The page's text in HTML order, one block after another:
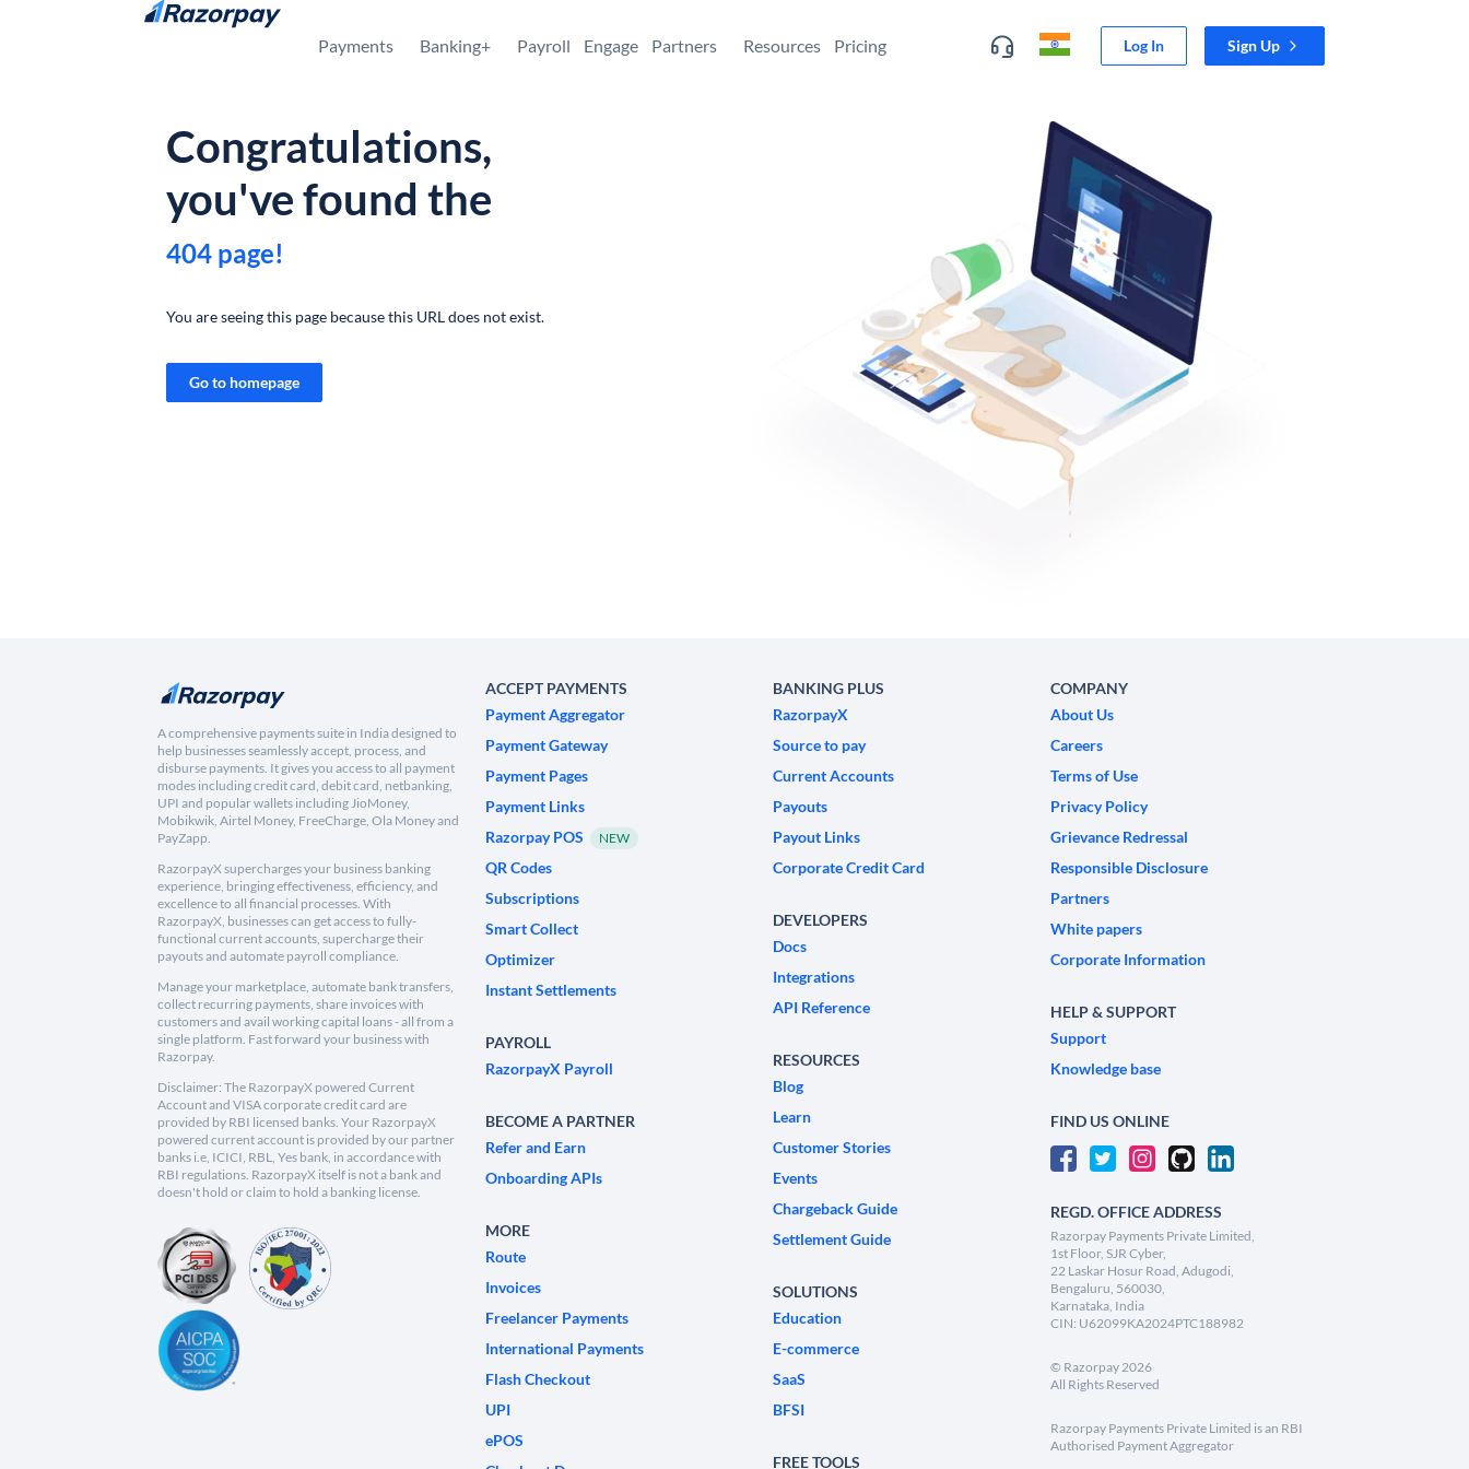
Skip to content
Payments Banking+ Payroll Engage Partners Resources Pricing Log In Sign Up
Congratulations,
you've found the
404 page!
You are seeing this page because this URL does not exist.
Go to homepage
A comprehensive payments suite in India designed to
help businesses seamlessly accept, process, and
disburse payments. It gives you access to all payment
modes including credit card, debit card, netbanking,
UPI and popular wallets including JioMoney,
Mobikwik, Airtel Money, FreeCharge, Ola Money and
PayZapp.
RazorpayX supercharges your business banking
experience, bringing effectiveness, efficiency, and
excellence to all financial processes. With
RazorpayX, businesses can get access to fully-
functional current accounts, supercharge their
payouts and automate payroll compliance.
Manage your marketplace, automate bank transfers,
collect recurring payments, share invoices with
customers and avail working capital loans - all from a
single platform. Fast forward your business with
Razorpay.
Disclaimer: The RazorpayX powered Current
Account and VISA corporate credit card are
provided by RBI licensed banks. Your RazorpayX
powered current account is provided by our partner
banks i.e, ICICI, RBL, Yes bank, in accordance with
RBI regulations. RazorpayX itself is not a bank and
doesn't hold or claim to hold a banking license.
ACCEPT PAYMENTS
Payment Aggregator
Payment Gateway
Payment Pages
Payment Links
Razorpay POS
NEW
QR Codes
Subscriptions
Smart Collect
Optimizer
Instant Settlements
PAYROLL
RazorpayX Payroll
BECOME A PARTNER
Refer and Earn
Onboarding APIs
MORE
Route
Invoices
Freelancer Payments
International Payments
Flash Checkout
UPI
ePOS
BANKING PLUS
RazorpayX
Source to pay
Current Accounts
Payouts
Payout Links
Corporate Credit Card
DEVELOPERS
Docs
Integrations
API Reference
RESOURCES
Blog
Learn
Customer Stories
Events
Chargeback Guide
Settlement Guide
SOLUTIONS
Education
E-commerce
SaaS
BFSI
FREE TOOLS
COMPANY
About Us
Careers
Terms of Use
Privacy Policy
Grievance Redressal
Responsible Disclosure
Partners
White papers
Corporate Information
HELP & SUPPORT
Support
Knowledge base
FIND US ONLINE
REGD. OFFICE ADDRESS
Razorpay Payments Private Limited,
1st Floor, SJR Cyber,
22 Laskar Hosur Road, Adugodi,
Bengaluru, 560030,
Karnataka, India
CIN: U62099KA2024PTC188982
© Razorpay2026
All Rights Reserved
Razorpay Payments Private Limited is an RBI
Authorised Payment Aggregator